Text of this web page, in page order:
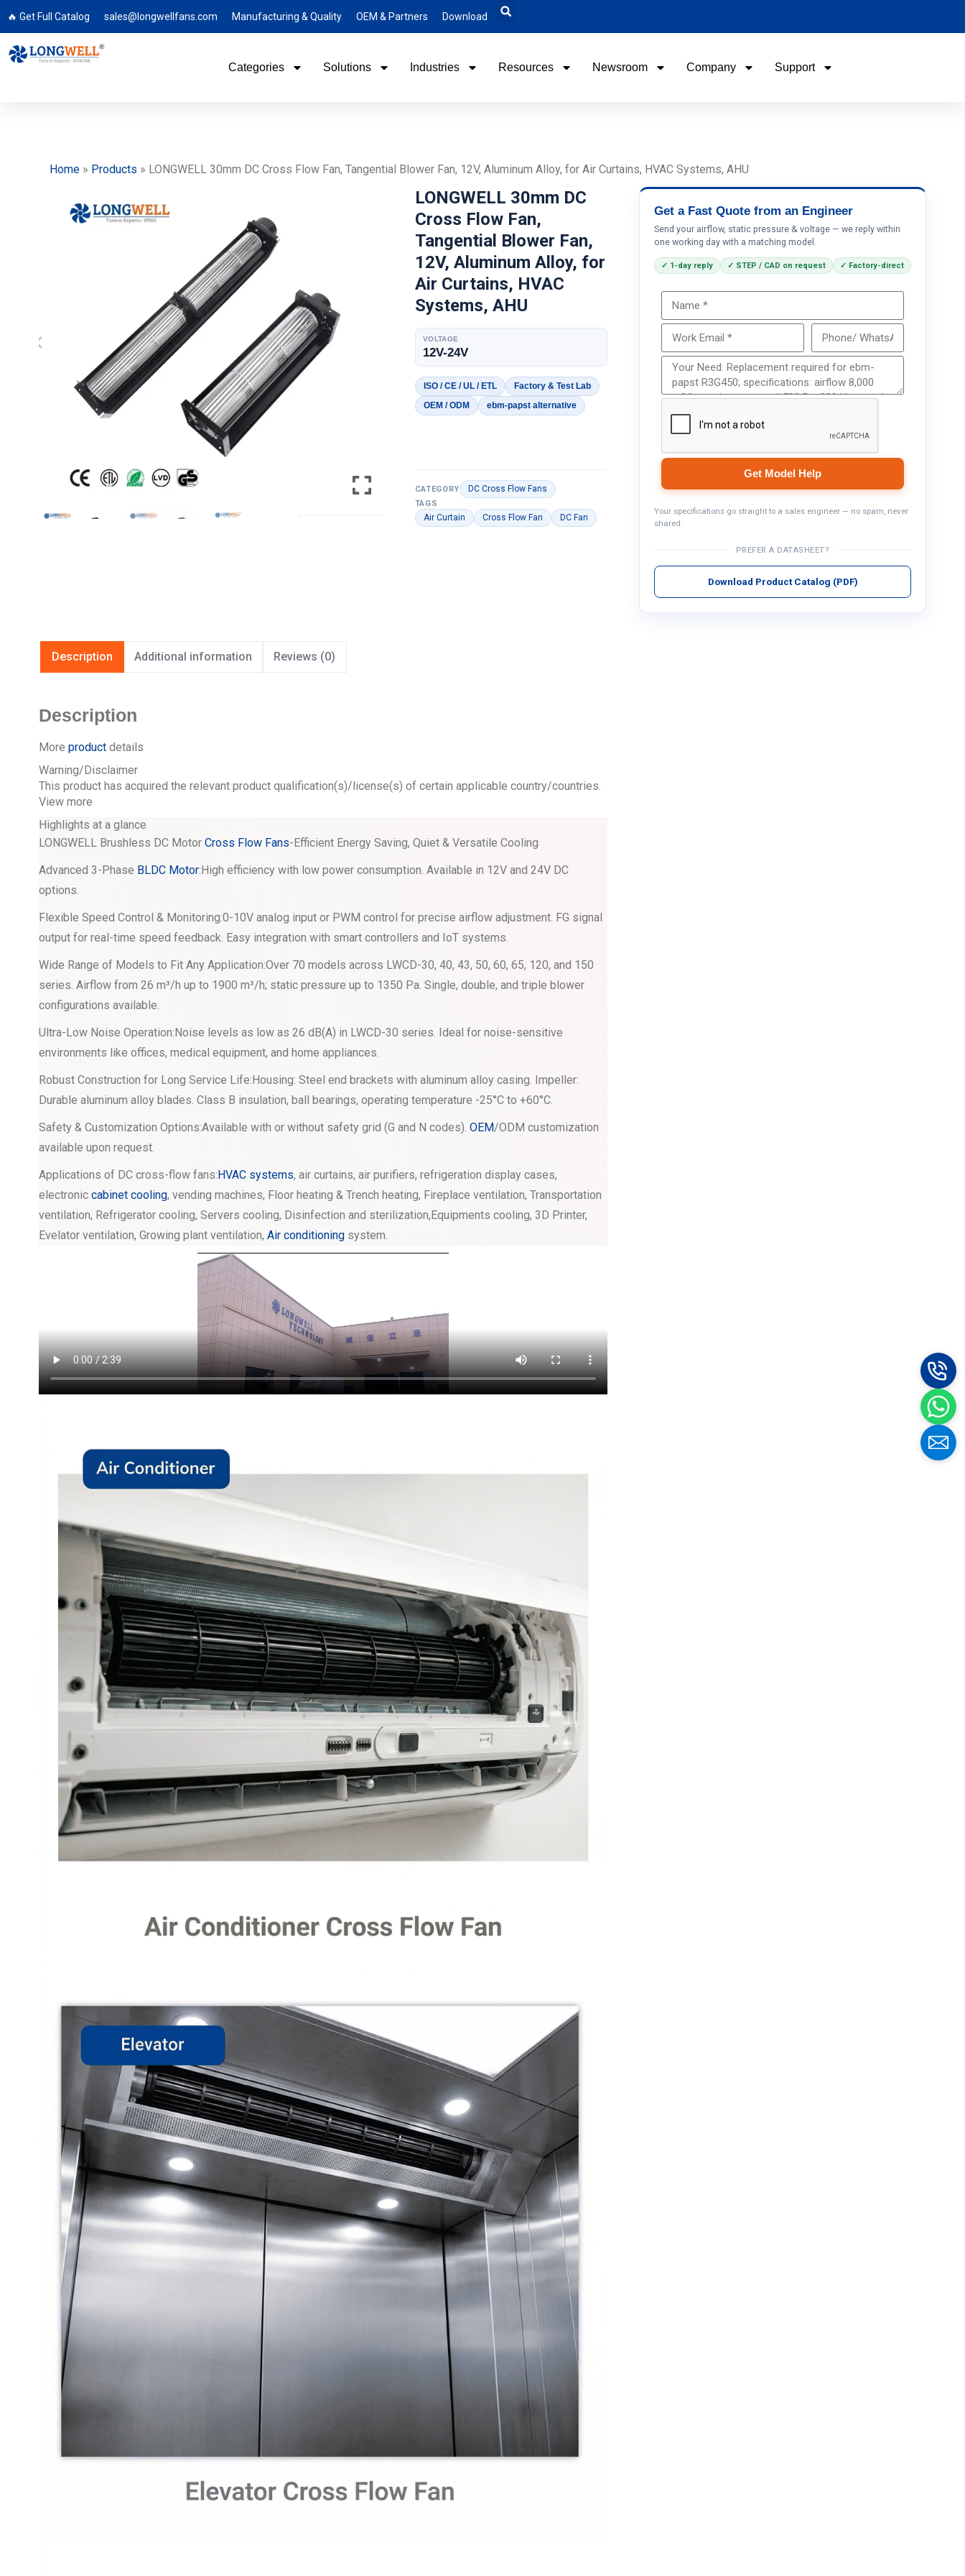
🔥 Get Full Catalog sales@longwellfans.com Manufacturing & Quality OEM & Partners Download
Categories Solutions Industries Resources Newsroom Company Support
Home» Products » LONGWELL 30mm DC Cross Flow Fan, Tangential Blower Fan, 12V, Aluminum Alloy, for Air Curtains, HVAC Systems, AHU
LONGWELL 30mm DC
Cross Flow Fan,
Tangential Blower Fan,
12V, Aluminum Alloy, for
Air Curtains, HVAC
Systems, AHU
VOLTAGE
12V-24V
ISO / CE / UL / ETL
Factory & Test Lab
OEM / ODM
ebm-papst alternative
CATEGORY DC Cross Flow Fans
TAGS
Air Curtain Cross Flow Fan DC Fan
Get a Fast Quote from an Engineer
Send your airflow, static pressure & voltage — we reply within
one working day with a matching model.
✓ 1-day reply ✓ STEP / CAD on request ✓ Factory-direct
Get Model Help
Your specifications go straight to a sales engineer — no spam, never
shared.
PREFER A DATASHEET?
Download Product Catalog (PDF)
Description Additional information Reviews (0)
Description
More productdetails
Warning/Disclaimer
This product has acquired the relevant product qualification(s)/license(s) of certain applicable country/countries.
View more
Highlights at a glance
LONGWELL Brushless DC Motor Cross Flow Fans-Efficient Energy Saving, Quiet & Versatile Cooling
Advanced 3-Phase BLDC Motor:High efficiency with low power consumption. Available in 12V and 24V DC
options.
Flexible Speed Control & Monitoring:0-10V analog input or PWM control for precise airflow adjustment. FG signal
output for real-time speed feedback. Easy integration with smart controllers and IoT systems.
Wide Range of Models to Fit Any Application:Over 70 models across LWCD-30, 40, 43, 50, 60, 65, 120, and 150
series. Airflow from 26 m³/h up to 1900 m³/h; static pressure up to 1350 Pa. Single, double, and triple blower
configurations available.
Ultra-Low Noise Operation:Noise levels as low as 26 dB(A) in LWCD-30 series. Ideal for noise-sensitive
environments like offices, medical equipment, and home appliances.
Robust Construction for Long Service Life:Housing: Steel end brackets with aluminum alloy casing. Impeller:
Durable aluminum alloy blades. Class B insulation, ball bearings, operating temperature -25°C to +60°C.
Safety & Customization Options:Available with or without safety grid (G and N codes). OEM/ODM customization
available upon request.
Applications of DC cross-flow fans:HVAC systems, air curtains, air purifiers, refrigeration display cases,
electronic cabinet cooling, vending machines, Floor heating & Trench heating, Fireplace ventilation, Transportation
ventilation, Refrigerator cooling, Servers cooling, Disinfection and sterilization,Equipments cooling, 3D Printer,
Evelator ventilation, Growing plant ventilation, Air conditioningsystem.
Phone / WhatApp
Your Requirements
Get Model Help